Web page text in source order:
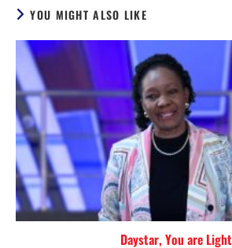
YOU MIGHT ALSO LIKE
Daystar, You are Light